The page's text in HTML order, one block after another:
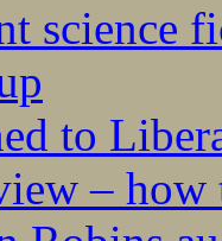
science
to
– how